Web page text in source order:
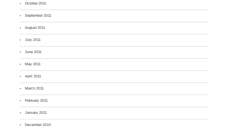
October 2011
September 2011
August 2011
July 2011
June 2011
May 2011
April 2011
March 2011
February 2011
January 2011
December 2010